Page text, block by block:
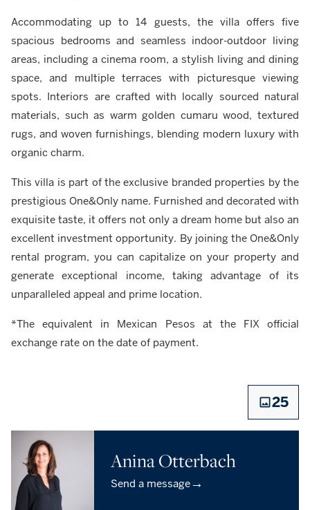
Accommodating up to 14 guests, the villa offers five
spacious bedrooms and seamless indoor-outdoor living
areas, including a cinema room, a stylish living and dining
space, and multiple terraces with picturesque viewing
spots. Interiors are crafted with locally sourced natural
materials, such as warm golden cumaru wood, textured
rugs, and woven furnishings, blending modern luxury with
organic charm.
This villa is part of the exclusive branded properties by the
prestigious One&Only name. Furnished and decorated with
exquisite taste, it offers not only a dream home but also an
excellent investment opportunity. By joining the One&Only
rental program, you can capitalize on your property and
generate exceptional income, taking advantage of its
unparalleled appeal and prime location.
*The equivalent in Mexican Pesos at the FIX official
exchange rate on the date of payment.
25
Anina Otterbach
Send a message→